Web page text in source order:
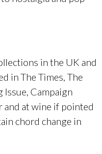
in the UK and
in The Times, The
Issue, Campaign
and at wine if pointed
chord change in